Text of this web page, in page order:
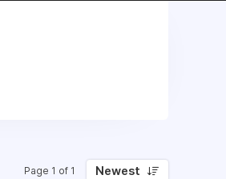
Page 1 of 1 Newest